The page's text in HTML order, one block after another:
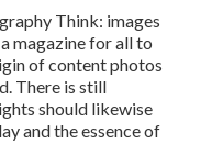
Think: images
magazine for all to
of content photos
There is still
should likewise
and the essence of